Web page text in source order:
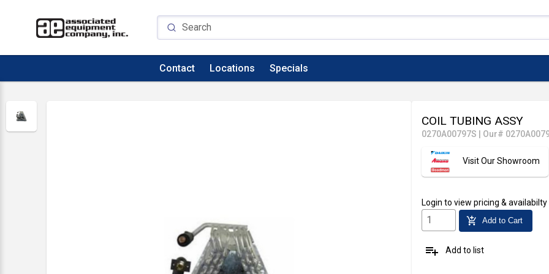
Contact Locations Specials
COIL TUBING ASSY
0270A00797S Our#
Visit Our Showroom
Login to view pricing & availabilty
add_shopping_cart Add to Cart
playlist_add Add to list